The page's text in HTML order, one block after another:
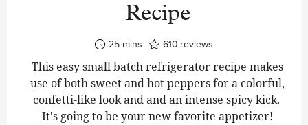
Recipe
25minutes
mins 610 reviews
This easy small batch refrigerator recipe makes
use of both sweet and hot peppers for a colorful,
confetti-like look and and an intense spicy kick.
It's going to be your new favorite appetizer!